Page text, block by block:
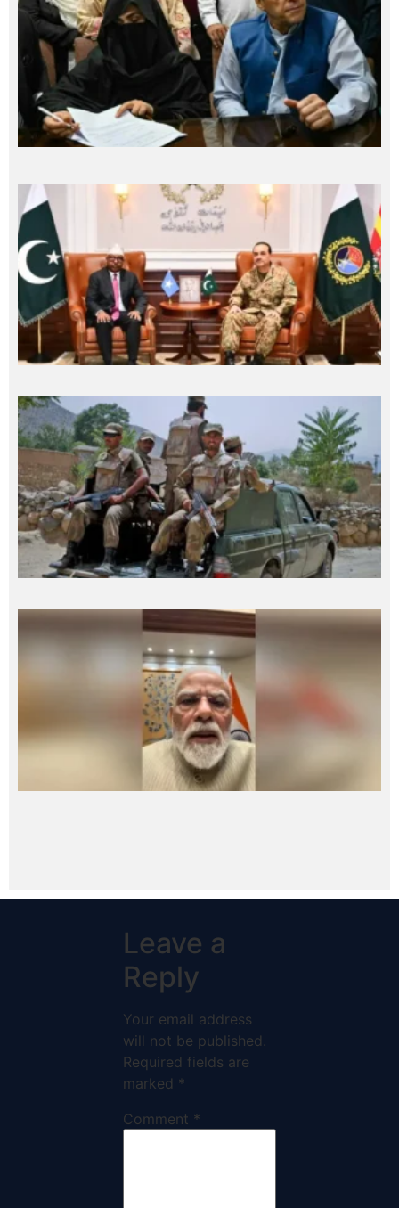
Leave a
Reply
Your email address
will not be published.
Required fields are
marked *
Comment *